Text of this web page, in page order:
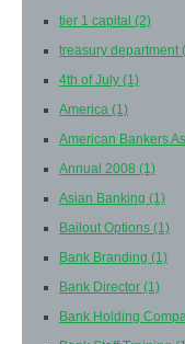
tier 1 capital (2)
treasury department
4th of July (1)
America (1)
American Bankers
Annual 2008 (1)
Asian Banking (1)
Bailout Options (1)
Bank Branding (1)
Bank Director (1)
Bank Holding